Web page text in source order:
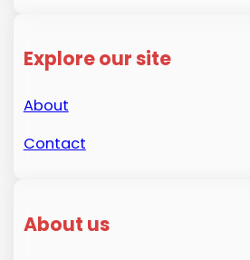
Explore our site
About
Contact
About us